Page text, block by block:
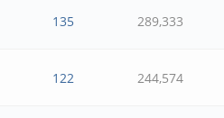
135 289,333
122 244,574